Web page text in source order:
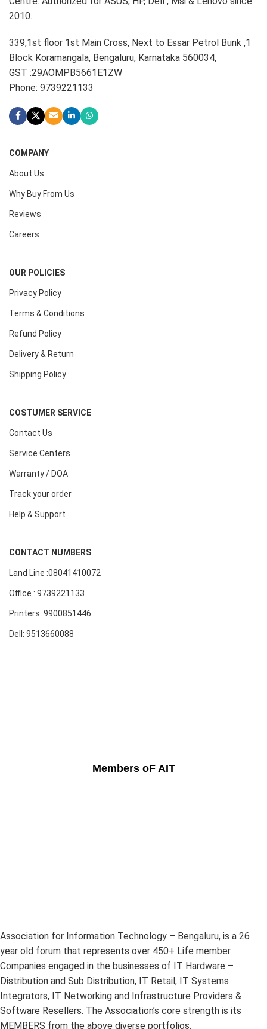
2010.
339,1st floor 1st Main Cross, Next to Essar Petrol Bunk ,1
Block Koramangala, Bengaluru, Karnataka 560034,
GST :29AOMPB5661E1ZW
Phone: 9739221133
COMPANY
About Us
Why Buy From Us
Reviews
Careers
OUR POLICIES
Privacy Policy
Terms & Conditions
Refund Policy
Delivery & Return
Shipping Policy
COSTUMER SERVICE
Contact Us
Service Centers
Warranty / DOA
Track your order
Help & Support
CONTACT NUMBERS
Land Line :08041410072
Office : 9739221133
Printers: 9900851446
Dell: 9513660088
Members oF AIT
Association for Information Technology – Bengaluru, is a 26
year old forum that represents over 450+ Life member
Companies engaged in the businesses of IT Hardware –
Distribution and Sub Distribution, IT Retail, IT Systems
Integrators, IT Networking and Infrastructure Providers &
Software Resellers. The Association’s core strength is its
MEMBERS from the above diverse portfolios.